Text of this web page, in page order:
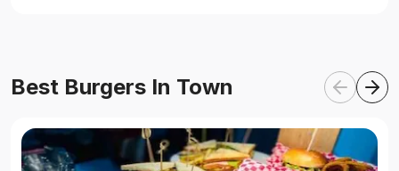
Best Burgers In Town